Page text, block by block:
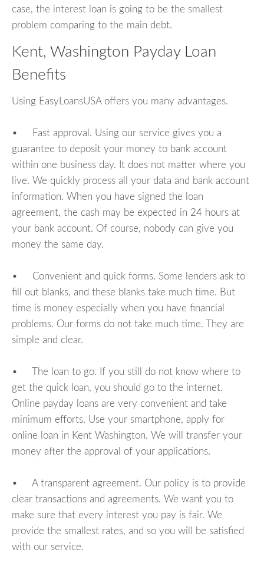
case, the interest loan is going to be the smallest
problem comparing to the main debt.
Kent, Washington Payday Loan
Benefits
Using EasyLoansUSA offers you many advantages.
• Fast approval. Using our service gives you a
guarantee to deposit your money to bank account
within one business day. It does not matter where you
live. We quickly process all your data and bank account
information. When you have signed the loan
agreement, the cash may be expected in 24 hours at
your bank account. Of course, nobody can give you
money the same day.
• Convenient and quick forms. Some lenders ask to
fill out blanks, and these blanks take much time. But
time is money especially when you have financial
problems. Our forms do not take much time. They are
simple and clear.
• The loan to go. If you still do not know where to
get the quick loan, you should go to the internet.
Online payday loans are very convenient and take
minimum efforts. Use your smartphone, apply for
online loan in Kent Washington. We will transfer your
money after the approval of your applications.
• A transparent agreement. Our policy is to provide
clear transactions and agreements. We want you to
make sure that every interest you pay is fair. We
provide the smallest rates, and so you will be satisfied
with our service.